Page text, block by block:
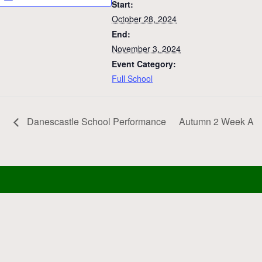
Start:
October 28, 2024
End:
November 3, 2024
Event Category:
Full School
Danescastle School Performance Autumn 2 Week A